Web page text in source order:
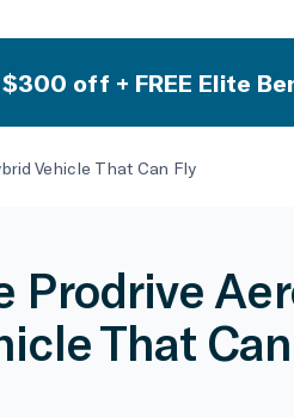
off + FREE Elite
Vehicle That Can Fly
Prodrive
That